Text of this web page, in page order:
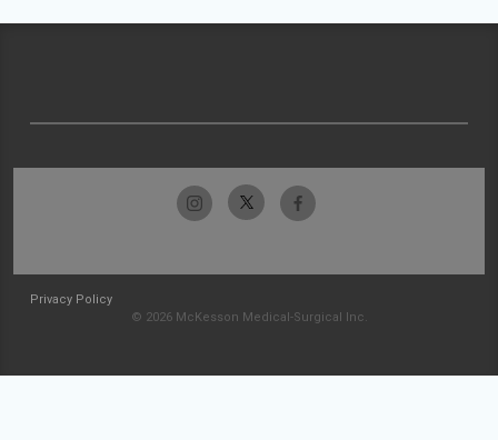
Privacy Policy
© 2026 McKesson Medical-Surgical Inc.